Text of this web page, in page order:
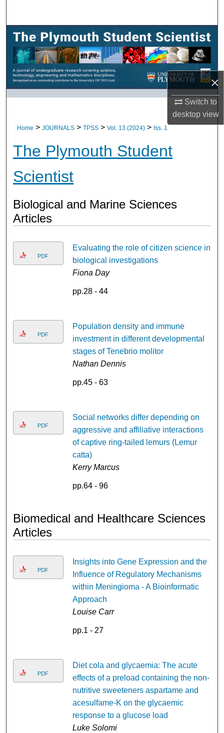
×
Switch to
desktopview
Browse All Research
My Account
About
Digital Commons Network™
Home > JOURNALS > TPSS > Vol. 13 (2024) > Iss. 1
The Plymouth Student
Scientist
Biological and Marine Sciences
Articles
PDF
Evaluating the role of citizen science in
biological investigations
Fiona Day
pp.28 - 44
PDF
Population density and immune
investment in different developmental
stages of Tenebrio molitor
Nathan Dennis
pp.45 - 63
PDF
Social networks differ depending on
aggressive and affiliative interactions
of captive ring-tailed lemurs (Lemur
catta)
Kerry Marcus
pp.64 - 96
Biomedical and Healthcare Sciences
Articles
PDF
Insights into Gene Expression and the
Influence of Regulatory Mechanisms
within Meningioma - A Bioinformatic
Approach
Louise Carr
pp.1 - 27
PDF
Diet cola and glycaemia: The acute
effects of a preload containing the non-
nutritive sweeteners aspartame and
acesulfame-K on the glycaemic
response to a glucose load
Luke Solomi